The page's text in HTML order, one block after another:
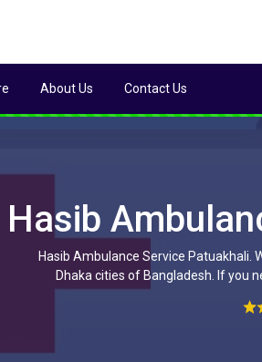
About Us Contact Us
Hasib
Hasib Ambulance Service Patuakhali.
Dhaka cities of Bangladesh. If you